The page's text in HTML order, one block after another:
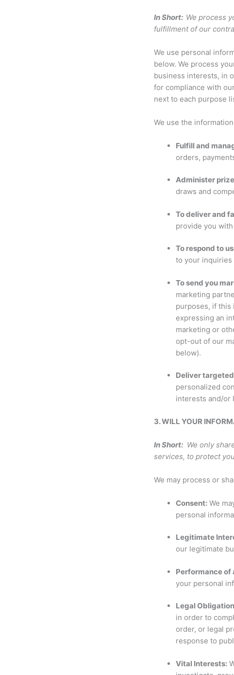
In Short: We process
fulfillment of our
We use personal
below. We process
business interests, in
for compliance with
next to each purpose
We use the
Fulfill and
orders,
Administer
draws and
To deliver and
provide you
To respond to
to your inquiries
To send you
marketing
purposes, if this
expressing an
marketing or
opt-out of our
below).
Deliver
personalized
interests and/or
3. WILL YOUR
In Short: We only
services, to protect
We may process or
Consent: We
personal
Legitimate
our legitimate
Performance of
your personal
Legal
in order to
order, or legal
response to
Vital Interests: